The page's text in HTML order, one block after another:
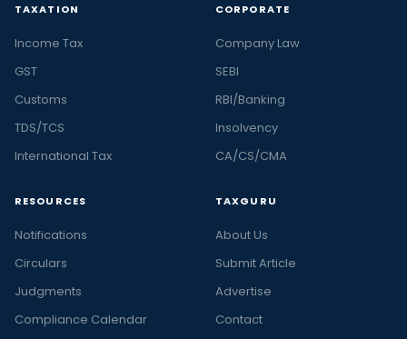
TAXATION
Income Tax
GST
Customs
TDS/TCS
International Tax
CORPORATE
Company Law
SEBI
RBI/Banking
Insolvency
CA/CS/CMA
RESOURCES
Notifications
Circulars
Judgments
Compliance Calendar
TAXGURU
About Us
Submit Article
Advertise
Contact